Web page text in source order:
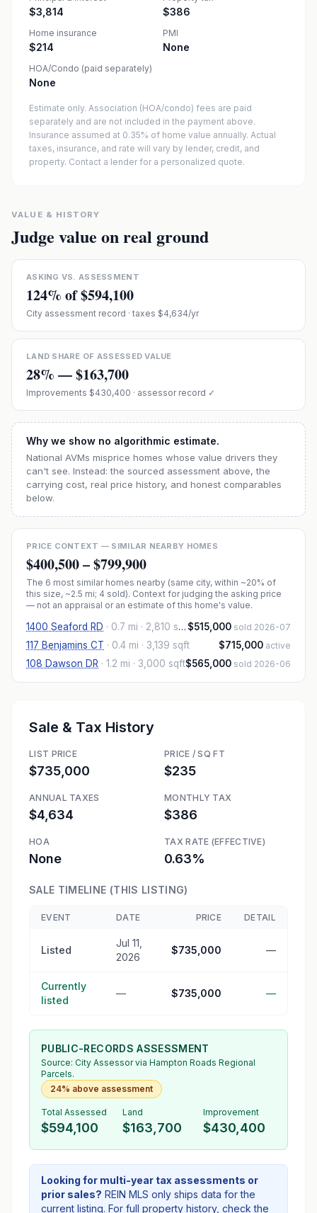
$3,814 $386
Home insurance
$214
PMI
None
HOA/Condo (paid separately)
None
Estimate only. Association (HOA/condo) fees are paid
separately and are not included in the payment above.
Insurance assumed at 0.35% of home value annually. Actual
taxes, insurance, and rate will vary by lender, credit, and
property. Contact a lender for a personalized quote.
VALUE & HISTORY
Judge value on real ground
ASKING VS. ASSESSMENT
124% of$594,100
City assessment record · taxes $4,634/yr
LAND SHARE OF ASSESSED VALUE
28% —$163,700
Improvements $430,400 · assessor record ✓
Why we show no algorithmic estimate.
National AVMs misprice homes whose value drivers they
can't see. Instead: the sourced assessment above, the
carrying cost, real price history, and honest comparables
below.
PRICE CONTEXT — SIMILAR NEARBY HOMES
$400,500–$799,900
The 6 most similar homes nearby (same city, within ~20% of
this size, ~2.5 mi; 4 sold). Context for judging the asking price
— not an appraisal or an estimate of this home's value.
1400 Seaford RD · 0.7 mi · 2,810 sqft $515,000 sold 2026-07
117 Benjamins CT · 0.4 mi · 3,139 sqft $715,000 active
108 Dawson DR · 1.2 mi · 3,000 sqft$565,000 sold 2026-06
Sale & Tax History
LIST PRICE
$735,000
PRICE / SQ FT
$235
ANNUAL TAXES
$4,634
MONTHLY TAX
$386
HOA
None
TAX RATE (EFFECTIVE)
0.63%
SALE TIMELINE (THIS LISTING)
EVENT DATE PRICE DETAIL
Listed
Jul 11,
2026
$735,000 —
Currently
listed
— $735,000 —
PUBLIC-RECORDS ASSESSMENT
Source: City Assessorvia Hampton Roads Regional
Parcels.
24% above assessment
Total Assessed
$594,100
Land
$163,700
Improvement
$430,400
Looking for multi-year tax assessments or
prior sales? REIN MLS only ships data for the
current listing. For full property history, check the